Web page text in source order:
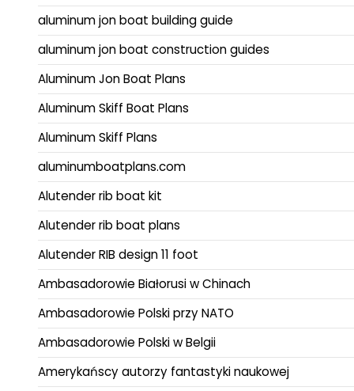
aluminum jon boat building guide
aluminum jon boat construction guides
Aluminum Jon Boat Plans
Aluminum Skiff Boat Plans
Aluminum Skiff Plans
aluminumboatplans.com
Alutender rib boat kit
Alutender rib boat plans
Alutender RIB design 11 foot
Ambasadorowie Białorusi w Chinach
Ambasadorowie Polski przy NATO
Ambasadorowie Polski w Belgii
Amerykańscy autorzy fantastyki naukowej